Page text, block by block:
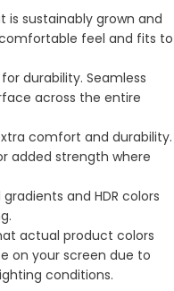
is sustainably grown and
feel and fits to
durability. Seamless
across the entire
comfort and durability.
added strength where
and HDR colors
actual product colors
on your screen due to
conditions.